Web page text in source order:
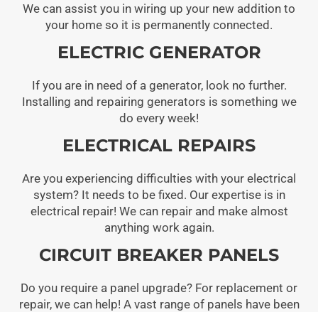
We can assist you in wiring up your new addition to
your home so it is permanently connected.
ELECTRIC GENERATOR
If you are in need of a generator, look no further.
Installing and repairing generators is something we
do every week!
ELECTRICAL REPAIRS
Are you experiencing difficulties with your electrical
system? It needs to be fixed. Our expertise is in
electrical repair! We can repair and make almost
anything work again.
CIRCUIT BREAKER PANELS
Do you require a panel upgrade? For replacement or
repair, we can help! A vast range of panels have been